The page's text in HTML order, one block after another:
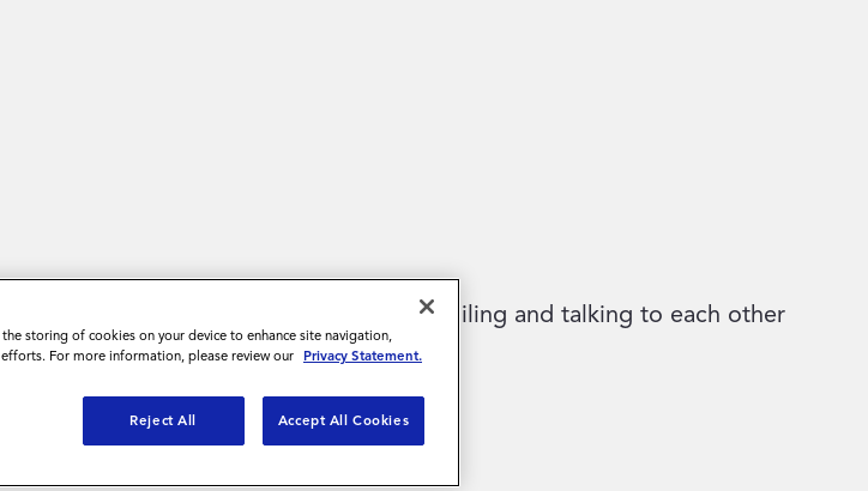
storing of cookies on your device to enhance site navigation,
For more information, please review our Privacy Statement.
Reject All Accept All Cookies